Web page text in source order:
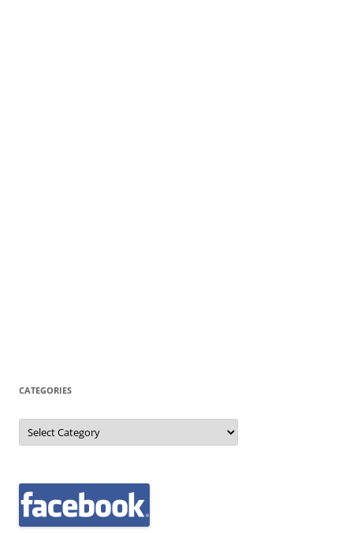
CATEGORIES
Categories